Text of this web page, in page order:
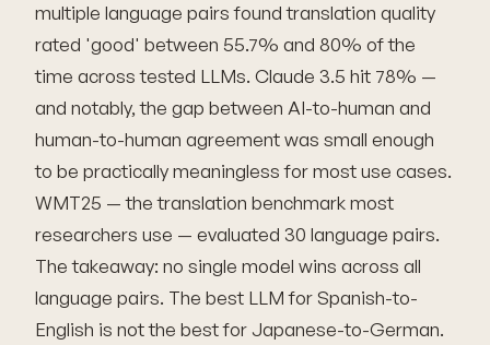
multiple language pairs found translation quality
rated 'good' between 55.7% and 80% of the
time across tested LLMs. Claude 3.5 hit 78% —
and notably, the gap between AI-to-human and
human-to-human agreement was small enough
to be practically meaningless for most use cases.
WMT25 — the translation benchmark most
researchers use — evaluated 30 language pairs.
The takeaway: no single model wins across all
language pairs. The best LLM for Spanish-to-
English is not the best for Japanese-to-German.